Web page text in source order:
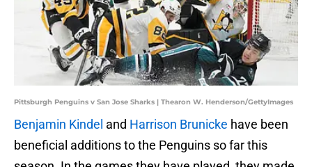
Pittsburgh Penguins v San Jose Sharks | Thearon W. Henderson/GettyImages
Benjamin Kindel and Harrison Brunicke have been
beneficial additions to the Penguins so far this